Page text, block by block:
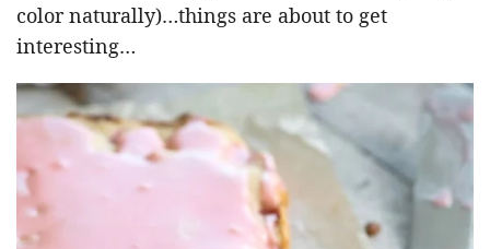
color naturally)…things are about to get
interesting…